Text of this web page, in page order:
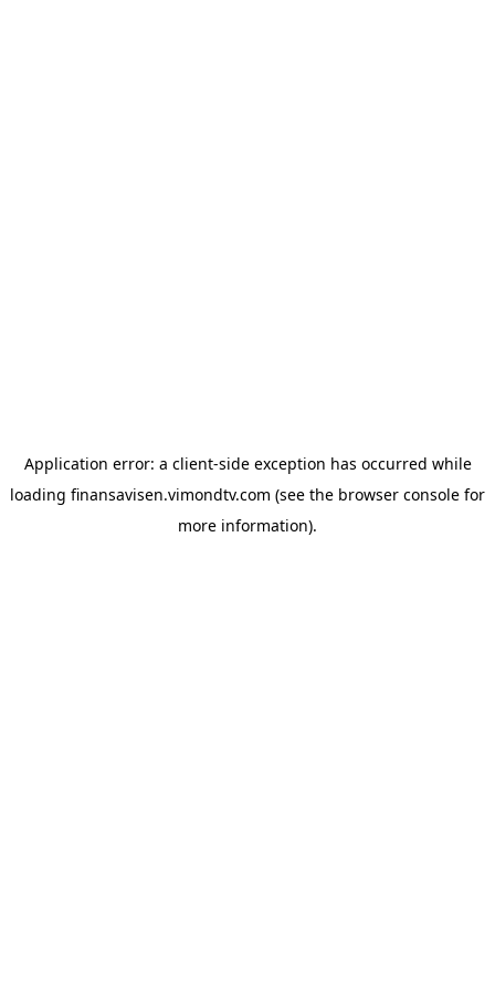
Application error: a client-side exception has occurred while
loading finansavisen.vimondtv.com (see the browser console for
more information).